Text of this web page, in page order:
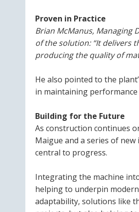
Proven in Practice
Brian McManus, Managing
of the solution: “It delivers
producing the quality of
He also pointed to the
in maintaining
Building for the Future
As construction continues
Maigue and a series of
central to progress.
Integrating the machine
helping to underpin
adaptability, solutions like